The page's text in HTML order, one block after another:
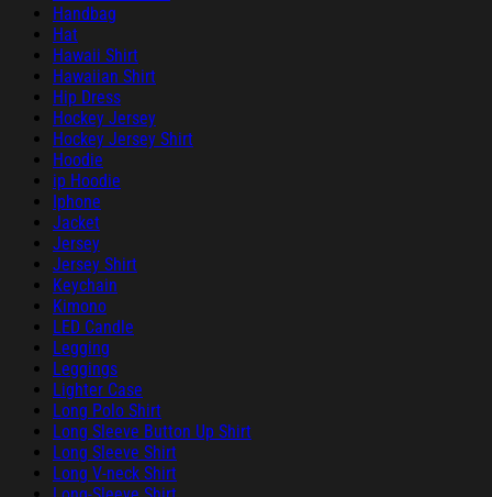
Handbag
Hat
Hawaii Shirt
Hawaiian Shirt
Hip Dress
Hockey Jersey
Hockey Jersey Shirt
Hoodie
ip Hoodie
Iphone
Jacket
Jersey
Jersey Shirt
Keychain
Kimono
LED Candle
Legging
Leggings
Lighter Case
Long Polo Shirt
Long Sleeve Button Up Shirt
Long Sleeve Shirt
Long V-neck Shirt